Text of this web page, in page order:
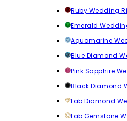
Ruby Wedding
Emerald
Aquamarine
Blue Diamond
Pink Sapphire
Black Diamond
Lab Diamond
Lab Gemstone